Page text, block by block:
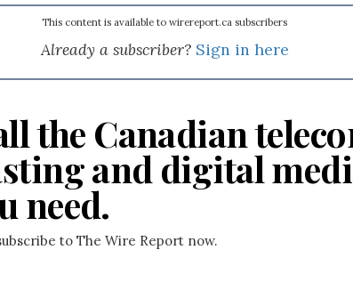
This content is available to wirereport.ca subscribers
Already a subscriber? Sign in here
the Canadian
and digital
need.
to The Wire Report now.